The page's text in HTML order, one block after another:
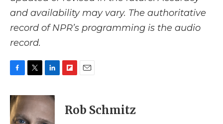
and availability may vary. The authoritative
record of NPR’s programming is the audio
record.
c
e
b
i
t
n
k
p
b
i
l
Rob Schmitz